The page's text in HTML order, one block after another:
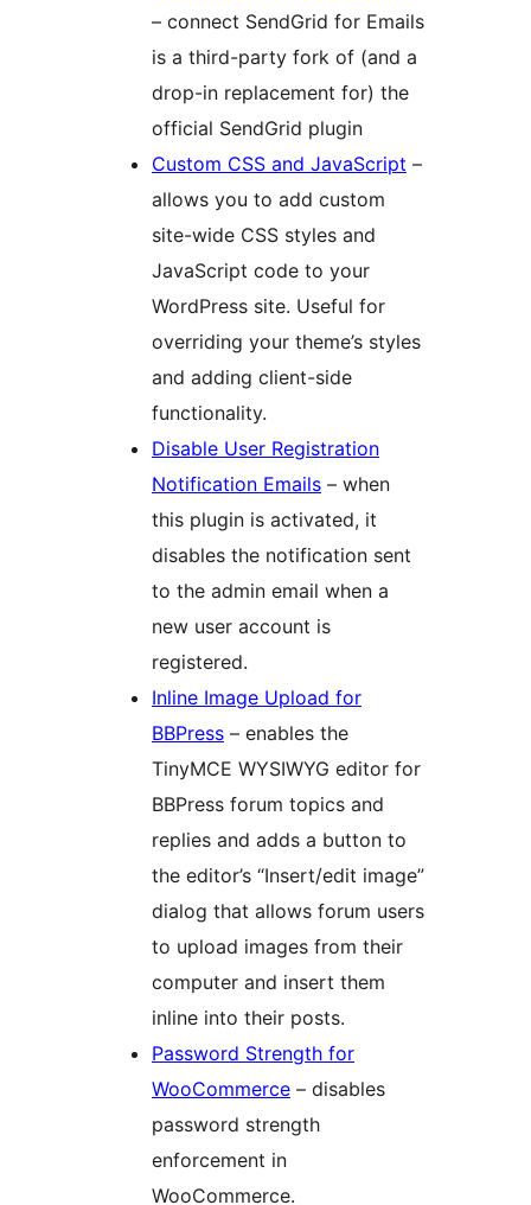
– connect SendGrid for Emails
is a third-party fork of (and a
drop-in replacement for) the
official SendGrid plugin
Custom CSS and JavaScript –
allows you to add custom
site-wide CSS styles and
JavaScript code to your
WordPress site. Useful for
overriding your theme’s styles
and adding client-side
functionality.
Disable User Registration
Notification Emails – when
this plugin is activated, it
disables the notification sent
to the admin email when a
new user account is
registered.
Inline Image Upload for
BBPress – enables the
TinyMCE WYSIWYG editor for
BBPress forum topics and
replies and adds a button to
the editor’s “Insert/edit image”
dialog that allows forum users
to upload images from their
computer and insert them
inline into their posts.
Password Strength for
WooCommerce – disables
password strength
enforcement in
WooCommerce.